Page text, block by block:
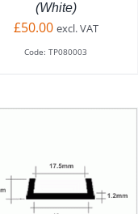
(White)
£50.00 excl. VAT
Code: TP080003